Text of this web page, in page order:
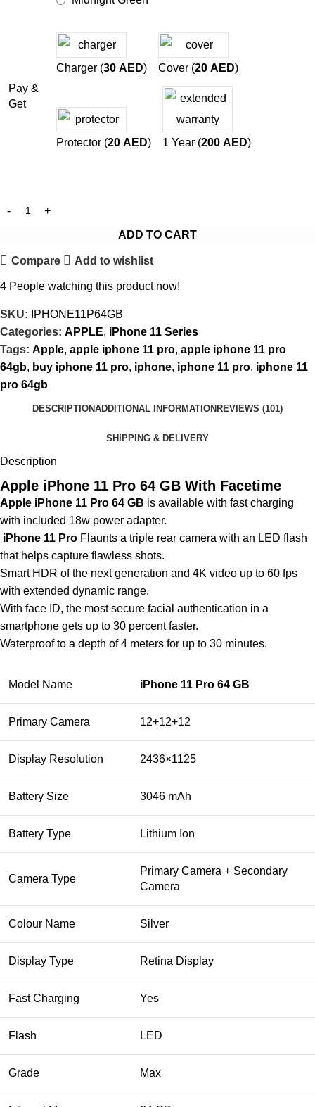
Pay &
Get
Charger (30 AED) Cover (20 AED)
Protector (20 AED) 1 Year (200 AED)
ADD TO CART
Compare Add to wishlist
4 People watching this product now!
SKU:
IPHONE11P64GB
Categories: APPLE, iPhone 11 Series
Tags: Apple, apple iphone 11 pro, apple iphone 11 pro
64gb, buy iphone 11 pro, iphone, iphone 11 pro, iphone 11
pro 64gb
DESCRIPTIONADDITIONAL INFORMATIONREVIEWS (101)
SHIPPING & DELIVERY
Description
Apple iPhone 11 Pro 64 GB With Facetime
Apple iPhone 11 Pro 64 GB is available with fast charging
with included 18w power adapter.
iPhone 11 Pro Flaunts a triple rear camera with an LED flash
that helps capture flawless shots.
Smart HDR of the next generation and 4K video up to 60 fps
with extended dynamic range.
With face ID, the most secure facial authentication in a
smartphone gets up to 30 percent faster.
Waterproof to a depth of 4 meters for up to 30 minutes.
Model Name iPhone 11 Pro 64 GB
Primary Camera 12+12+12
Display Resolution 2436×1125
Battery Size 3046 mAh
Battery Type Lithium Ion
Camera Type
Primary Camera + Secondary
Camera
Colour Name Silver
Display Type Retina Display
Fast Charging Yes
Flash LED
Grade Max